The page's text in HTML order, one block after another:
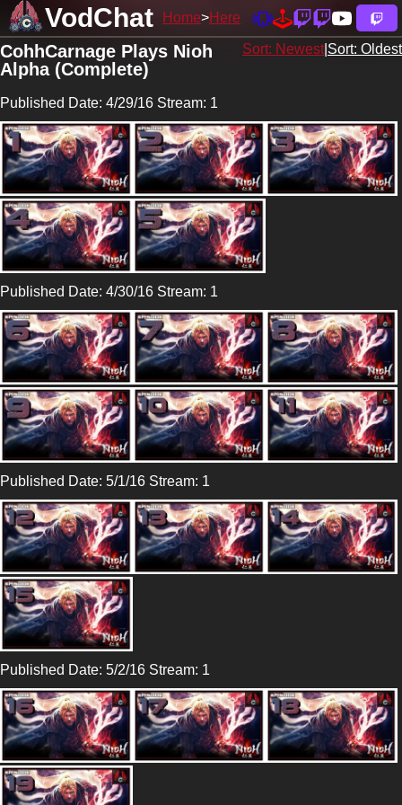
VodChat Home Here
Sort: Newest| Sort: Oldest
CohhCarnage Plays Nioh
Alpha (Complete)
Published Date: 4/29/16 Stream: 1
Published Date: 4/30/16 Stream: 1
Published Date: 5/1/16 Stream: 1
Published Date: 5/2/16 Stream: 1